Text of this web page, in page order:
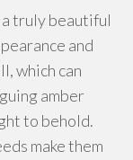
truly beautiful
and
which can
amber
to behold.
make them